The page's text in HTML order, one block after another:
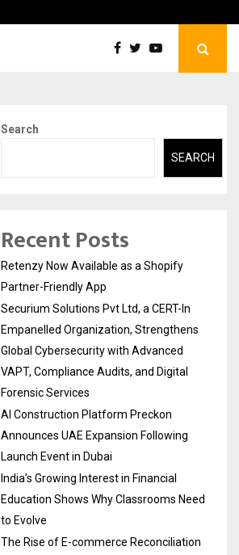
Search
SEARCH
Recent Posts
Retenzy Now Available as a Shopify
Partner-Friendly App
Securium Solutions Pvt Ltd, a CERT-In
Empanelled Organization, Strengthens
Global Cybersecurity with Advanced
VAPT, Compliance Audits, and Digital
Forensic Services
AI Construction Platform Preckon
Announces UAE Expansion Following
Launch Event in Dubai
India’s Growing Interest in Financial
Education Shows Why Classrooms Need
to Evolve
The Rise of E-commerce Reconciliation